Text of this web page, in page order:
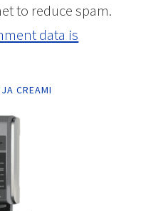
to reduce spam.
data is
CREAMI